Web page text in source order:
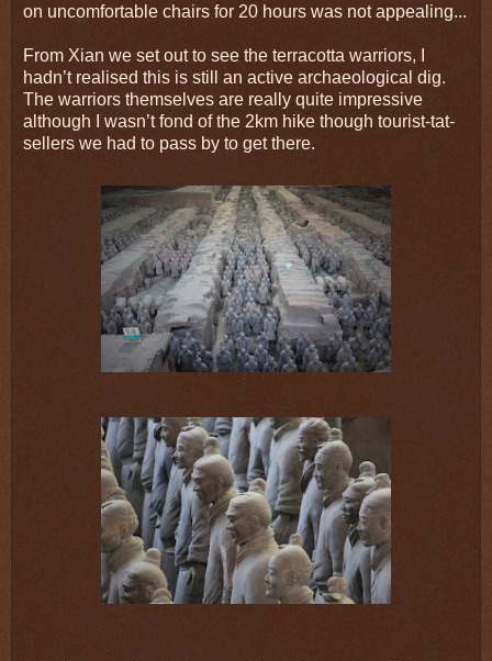
on uncomfortable chairs for 20 hours was not appealing...
From Xian we set out to see the terracotta warriors, I
hadn’t realised this is still an active archaeological dig.
The warriors themselves are really quite impressive
although I wasn’t fond of the 2km hike though tourist-tat-
sellers we had to pass by to get there.